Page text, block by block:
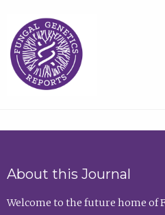
About this Journal
Welcome to the future home of